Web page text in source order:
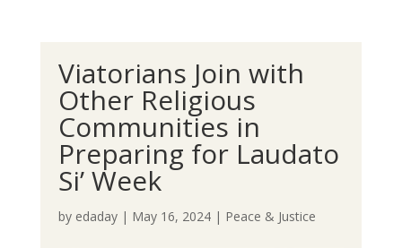
Viatorians Join with
Other Religious
Communities in
Preparing for Laudato
Si’ Week
by edaday| May 16, 2024| Peace & Justice